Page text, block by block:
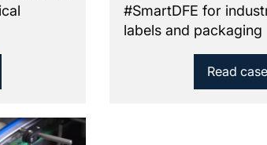
#SmartDFE for
labels and packaging
Read